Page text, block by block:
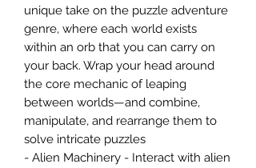
unique take on the puzzle adventure
genre, where each world exists
within an orb that you can carry on
your back. Wrap your head around
the core mechanic of leaping
between worlds—and combine,
manipulate, and rearrange them to
solve intricate puzzles
- Alien Machinery - Interact with alien